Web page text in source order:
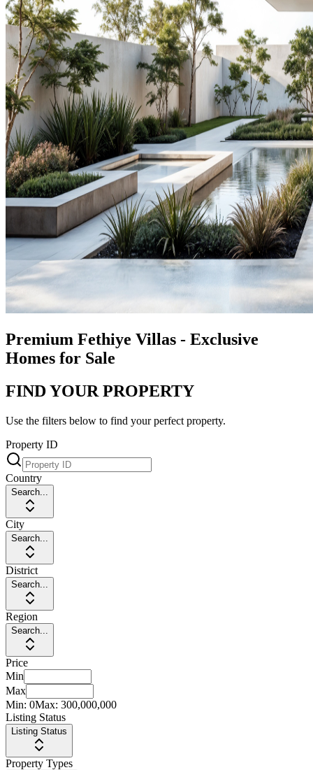
Premium Fethiye Villas - Exclusive
Homes for Sale
FIND YOUR PROPERTY
Use the filters below to find your perfect property.
Property ID
Country
Search...
City
Search...
District
Search...
Region
Search...
Price
Min
Max
Min: 0Max: 300,000,000
Listing Status
Listing Status
Property Types